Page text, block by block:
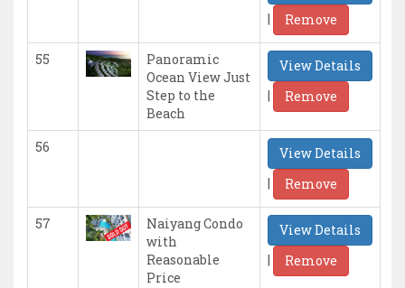
|
Remove
55
Panoramic
Ocean View Just
Step to the
Beach
View Details
|
Remove
56
View Details
|
Remove
57
Naiyang Condo
with
Reasonable
Price
View Details
|
Remove